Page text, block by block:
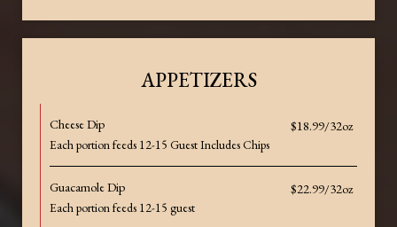
APPETIZERS
Cheese Dip
$18.99/32oz
Each portion feeds 12-15 Guest Includes Chips
Guacamole Dip
$22.99/32oz
Each portion feeds 12-15 guest